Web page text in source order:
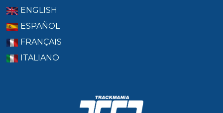
ENGLISH
ESPAÑOL
FRANÇAIS
ITALIANO